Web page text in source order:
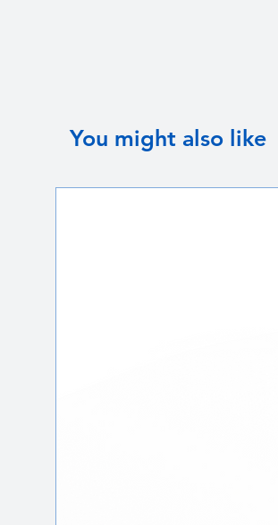
You might also like